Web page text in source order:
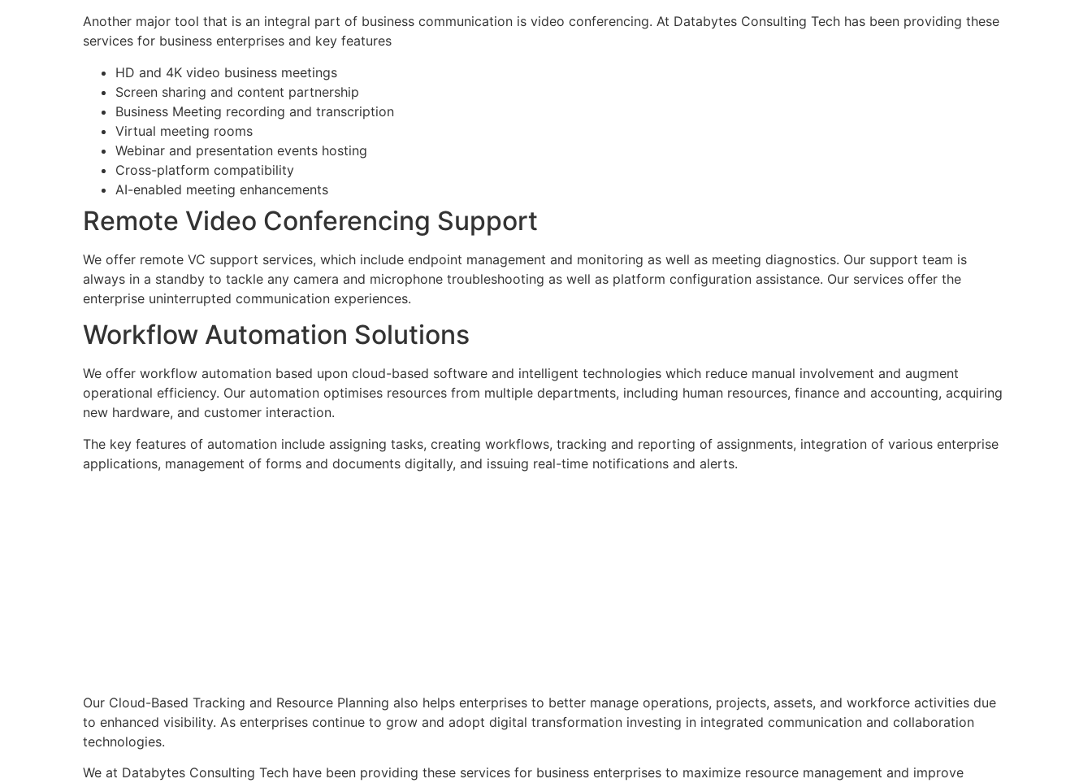
Another major tool that is an integral part of business communication is video conferencing. At Databytes Consulting Tech has been providing these
services for business enterprises and key features
HD and 4K video business meetings
Screen sharing and content partnership
Business Meeting recording and transcription
Virtual meeting rooms
Webinar and presentation events hosting
Cross-platform compatibility
AI-enabled meeting enhancements
Remote Video Conferencing Support
We offer remote VC support services, which include endpoint management and monitoring as well as meeting diagnostics. Our support team is
always in a standby to tackle any camera and microphone troubleshooting as well as platform configuration assistance. Our services offer the
enterprise uninterrupted communication experiences.
Workflow Automation Solutions
We offer workflow automation based upon cloud-based software and intelligent technologies which reduce manual involvement and augment
operational efficiency. Our automation optimises resources from multiple departments, including human resources, finance and accounting, acquiring
new hardware, and customer interaction.
The key features of automation include assigning tasks, creating workflows, tracking and reporting of assignments, integration of various enterprise
applications, management of forms and documents digitally, and issuing real-time notifications and alerts.
Our Cloud-Based Tracking and Resource Planning also helps enterprises to better manage operations, projects, assets, and workforce activities due
to enhanced visibility. As enterprises continue to grow and adopt digital transformation investing in integrated communication and collaboration
technologies.
We at Databytes Consulting Tech have been providing these services for business enterprises to maximize resource management and improve